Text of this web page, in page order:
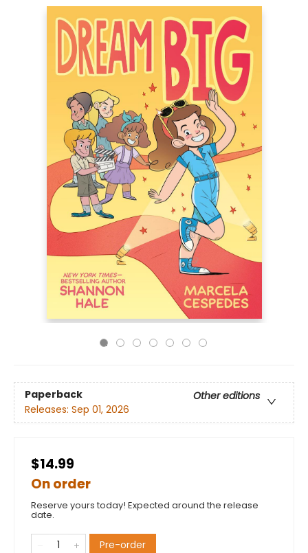
Paperback
Other editions
Releases: Sep 01, 2026
$14.99
On order
Reserve yours today! Expected around the release
date.
Pre-order